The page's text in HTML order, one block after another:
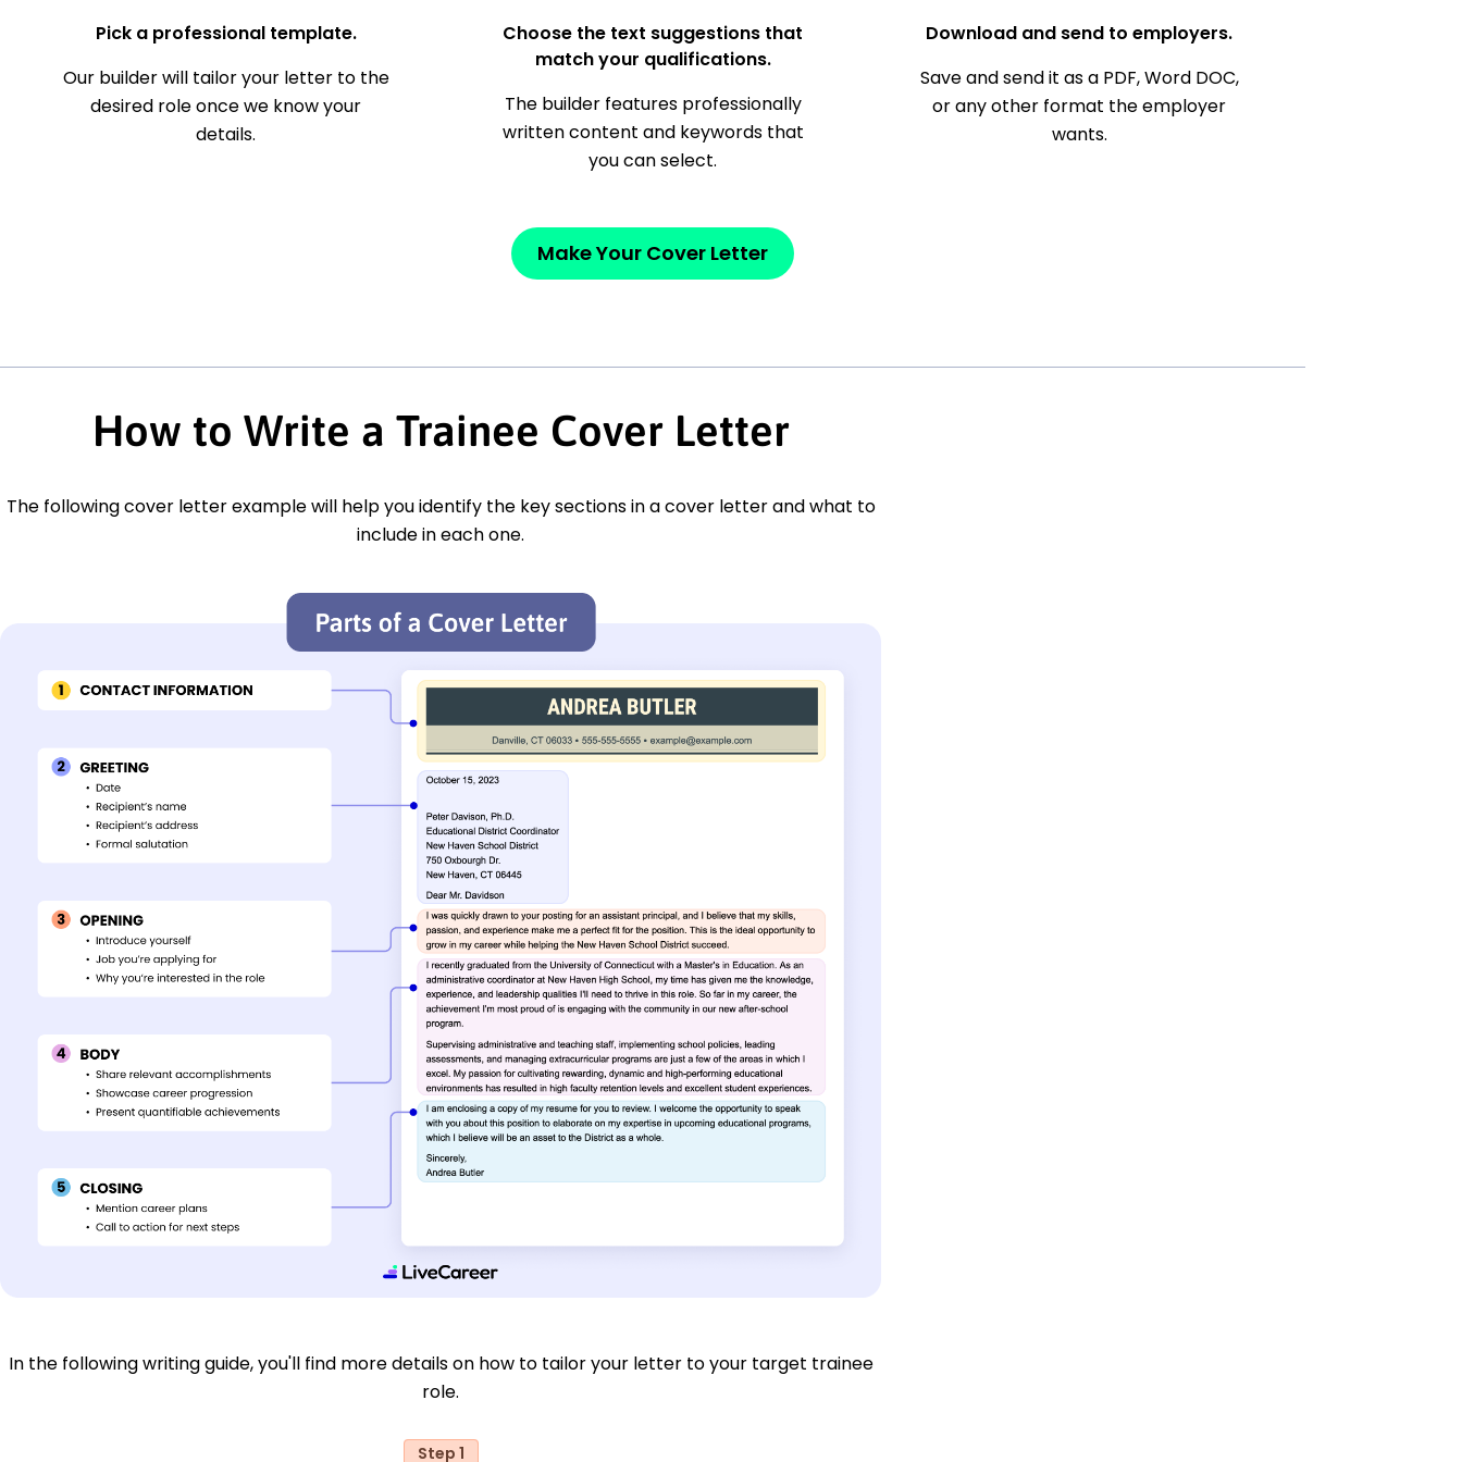
Pick a professional template.
Our builder will tailor your letter to the
desired role once we know your
details.
Choose the text suggestions that
match your qualifications.
The builder features professionally
written content and keywords that
you can select.
Download and send to employers.
Save and send it as a PDF, Word DOC,
or any other format the employer
wants.
Make Your Cover Letter
How to Write a Trainee Cover Letter
The following cover letter example will help you identify the key sections in a cover letter and what to
include in each one.
In the following writing guide, you'll find more details on how to tailor your letter to your target trainee
role.
Step 1